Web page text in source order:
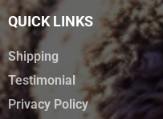
QUICK LINKS
Shipping
Testimonial
Privacy Policy